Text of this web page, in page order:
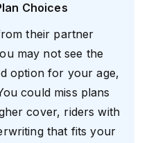
Choices
their partner
may not see the
option for your age,
could miss plans
cover, riders with
that fits your